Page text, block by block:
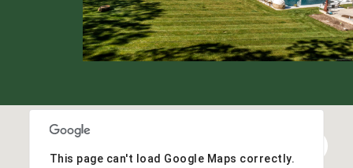
This page can't load Google Maps correctly.